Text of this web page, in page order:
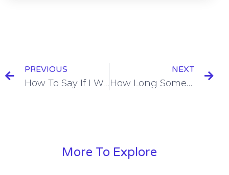
PREVIOUS
How To Say If I Were You in Spanish [+7 Examples & Quiz]
NEXT
How Long Something Had Been Happening in Spanish [+7 Examples & Quiz]
More To Explore